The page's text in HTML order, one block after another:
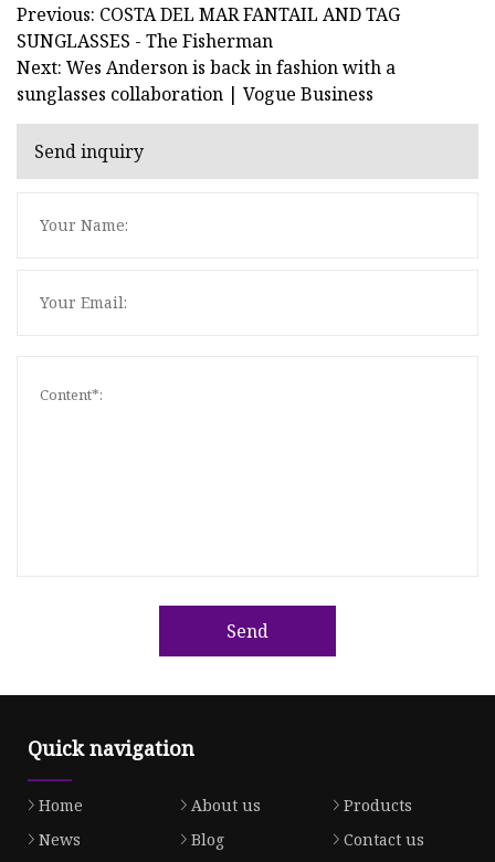
Previous: COSTA DEL MAR FANTAIL AND TAG
SUNGLASSES - The Fisherman
Next: Wes Anderson is back in fashion with a
sunglasses collaboration | Vogue Business
Send inquiry
Send
Quick navigation
Home About us
Products
News
Blog
Contact us